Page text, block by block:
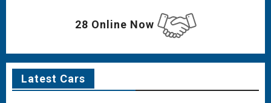
28 Online Now
Latest Cars